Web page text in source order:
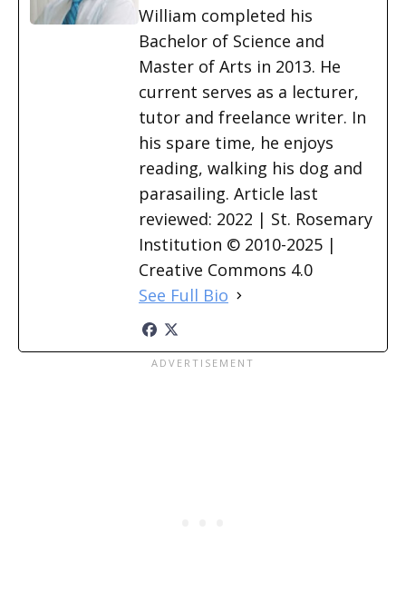
William completed his
Bachelor of Science and
Master of Arts in 2013. He
current serves as a lecturer,
tutor and freelance writer. In
his spare time, he enjoys
reading, walking his dog and
parasailing. Article last
reviewed: 2022 | St. Rosemary
Institution © 2010-2025 |
Creative Commons 4.0
See Full Bio